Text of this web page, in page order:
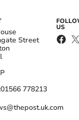
Street
01566 778213
US